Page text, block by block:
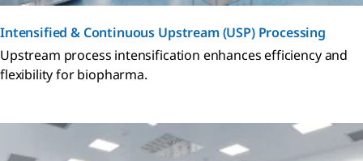
Intensified & Continuous Upstream (USP) Processing
Upstream process intensification enhances efficiency and
flexibility for biopharma.